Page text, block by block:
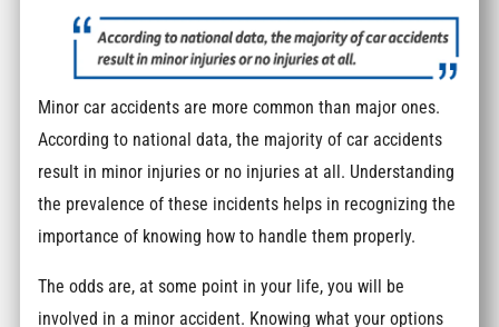
Minor car accidents are more common than major ones.
According to national data, the majority of car accidents
result in minor injuries or no injuries at all. Understanding
the prevalence of these incidents helps in recognizing the
importance of knowing how to handle them properly.
The odds are, at some point in your life, you will be
involved in a minor accident. Knowing what your options